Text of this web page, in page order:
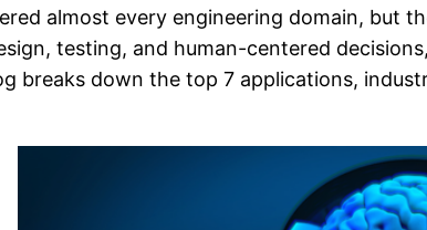
almost every engineering domain, but
testing, and human-centered
breaks down the top 7 applications,